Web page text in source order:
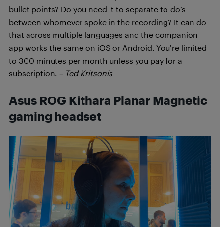
bullet points? Do you need it to separate to-do’s
between whomever spoke in the recording? It can do
that across multiple languages and the companion
app works the same on iOS or Android. You’re limited
to 300 minutes per month unless you pay for a
subscription. – Ted Kritsonis
Asus ROG Kithara Planar Magnetic
gaming headset